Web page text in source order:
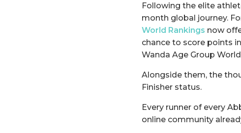
Following the elite
month global journey.
World Rankings now
chance to score points
Wanda Age Group
Alongside them, the
Finisher status.
Every runner of every
online community